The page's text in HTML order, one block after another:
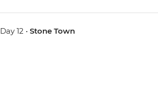
Day 12 •Stone Town